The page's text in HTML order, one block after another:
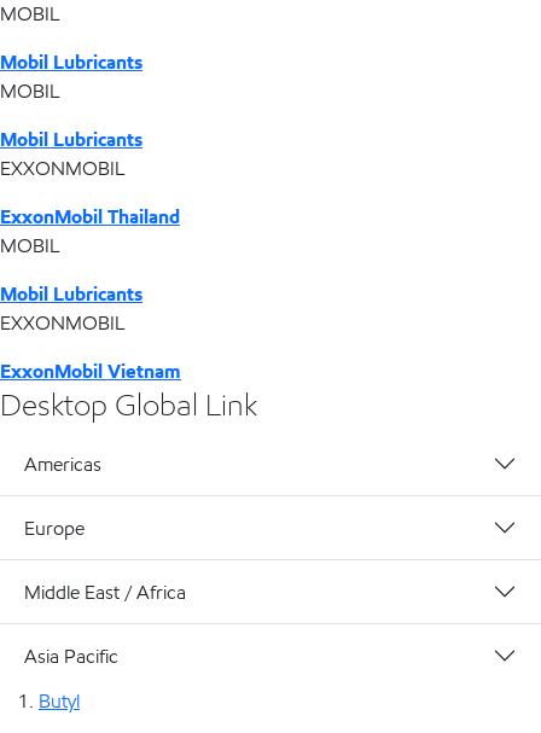
MOBIL
Mobil Lubricants
MOBIL
Mobil Lubricants
EXXONMOBIL
ExxonMobil Thailand
MOBIL
Mobil Lubricants
EXXONMOBIL
ExxonMobil Vietnam
Desktop Global Link
Americas
Europe
Middle East / Africa
Asia Pacific
Butyl